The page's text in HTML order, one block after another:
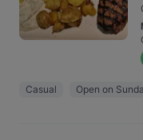
Casual Open on